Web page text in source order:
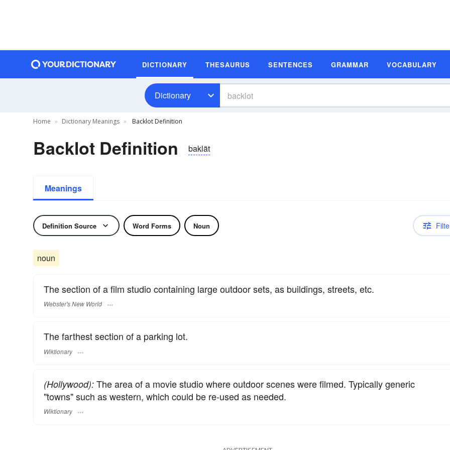
DICTIONARY THESAURUS SENTENCES GRAMMAR VOCABULARY
Dictionary
Home Dictionary Meanings Backlot Definition
Backlot Definition baklät
Meanings
Definition Source Word Forms Noun
noun
The section of a film studio containing large outdoor sets, as buildings, streets, etc.
Webster's New World
The farthest section of a parking lot.
Wiktionary
(Hollywood): The area of a movie studio where outdoor scenes were filmed. Typically generic
"towns" such as western, which could be re-used as needed.
Wiktionary